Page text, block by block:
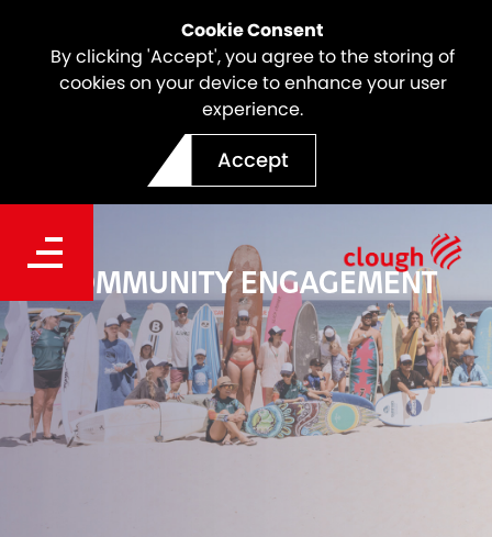
Cookie Consent
By clicking 'Accept', you agree to the storing of
cookies on your device to enhance your user
experience.
Accept
COMMUNITY ENGAGEMENT